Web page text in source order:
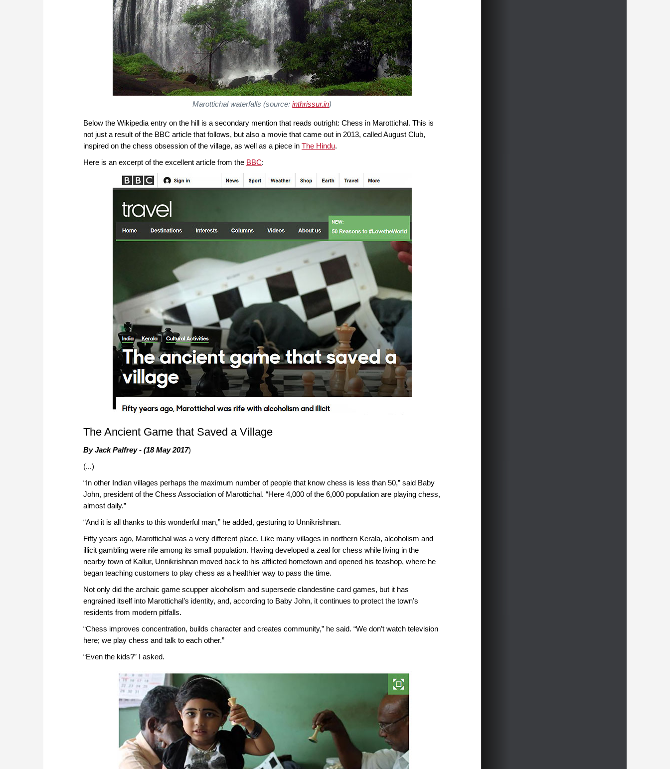
Marottichal waterfalls (source:inthrissur.in)
Below the Wikipedia entry on the hill is a secondary mention that reads outright: Chess in Marottichal. This is
not just a result of the BBC article that follows, but also a movie that came out in 2013, called August Club,
inspired on the chess obsession of the village, as well as a piece in The Hindu.
Here is an excerpt of the excellent article from the BBC:
The Ancient Game that Saved a Village
By Jack Palfrey - (18 May 2017)
(...)
“In other Indian villages perhaps the maximum number of people that know chess is less than 50,” said Baby
John, president of the Chess Association of Marottichal. “Here 4,000 of the 6,000 population are playing chess,
almost daily.”
“And it is all thanks to this wonderful man,” he added, gesturing to Unnikrishnan.
Fifty years ago, Marottichal was a very different place. Like many villages in northern Kerala, alcoholism and
illicit gambling were rife among its small population. Having developed a zeal for chess while living in the
nearby town of Kallur, Unnikrishnan moved back to his afflicted hometown and opened his teashop, where he
began teaching customers to play chess as a healthier way to pass the time.
Not only did the archaic game scupper alcoholism and supersede clandestine card games, but it has
engrained itself into Marottichal’s identity, and, according to Baby John, it continues to protect the town’s
residents from modern pitfalls.
“Chess improves concentration, builds character and creates community,” he said. “We don’t watch television
here; we play chess and talk to each other.”
“Even the kids?” I asked.